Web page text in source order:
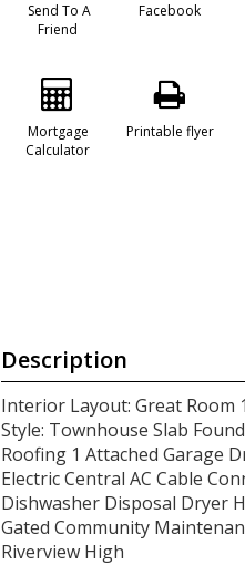
Send To A
Friend
Facebook
Mortgage
Calculator
Printable flyer
Description
Interior Layout: Great Room
Style: Townhouse Slab
Roofing 1 Attached Garage
Electric Central AC Cable
Dishwasher Disposal Dryer
Gated Community
Riverview High